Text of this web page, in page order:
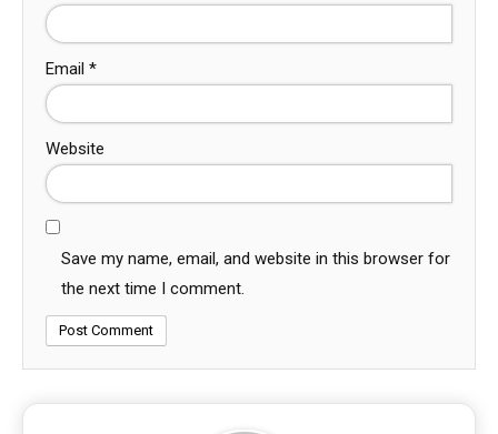
Email *
Website
Save my name, email, and website in this browser for
the next time I comment.